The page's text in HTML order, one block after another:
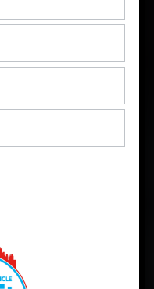
Katy Ranked
in
Help Houston